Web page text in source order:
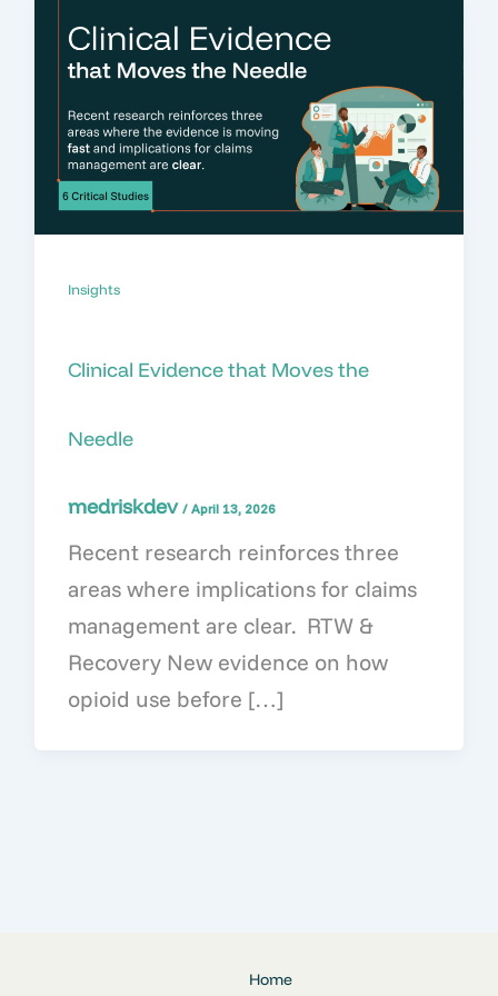
Insights
Clinical Evidence that Moves the
Needle
medriskdev / April 13, 2026
Recent research reinforces three
areas where implications for claims
management are clear. RTW &
Recovery New evidence on how
opioid use before […]
Home